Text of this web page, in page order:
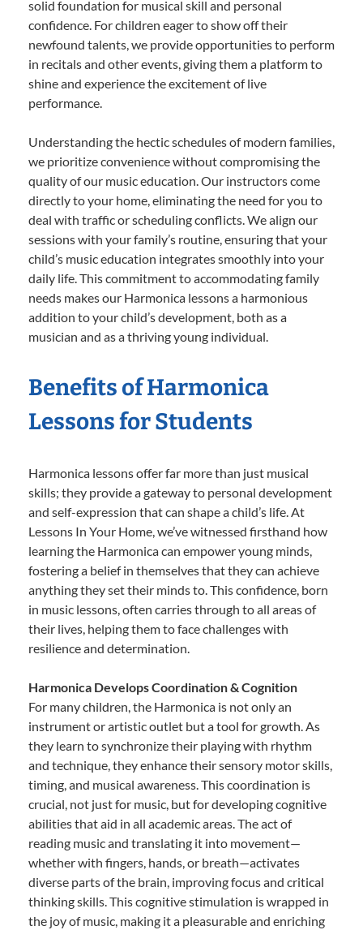
solid foundation for musical skill and personal
confidence. For children eager to show off their
newfound talents, we provide opportunities to perform
in recitals and other events, giving them a platform to
shine and experience the excitement of live
performance.
Understanding the hectic schedules of modern families,
we prioritize convenience without compromising the
quality of our music education. Our instructors come
directly to your home, eliminating the need for you to
deal with traffic or scheduling conflicts. We align our
sessions with your family’s routine, ensuring that your
child’s music education integrates smoothly into your
daily life. This commitment to accommodating family
needs makes our Harmonica lessons a harmonious
addition to your child’s development, both as a
musician and as a thriving young individual.
Benefits of Harmonica
Lessons for Students
Harmonica lessons offer far more than just musical
skills; they provide a gateway to personal development
and self-expression that can shape a child’s life. At
Lessons In Your Home, we’ve witnessed firsthand how
learning the Harmonica can empower young minds,
fostering a belief in themselves that they can achieve
anything they set their minds to. This confidence, born
in music lessons, often carries through to all areas of
their lives, helping them to face challenges with
resilience and determination.
Harmonica Develops Coordination & Cognition
For many children, the Harmonica is not only an
instrument or artistic outlet but a tool for growth. As
they learn to synchronize their playing with rhythm
and technique, they enhance their sensory motor skills,
timing, and musical awareness. This coordination is
crucial, not just for music, but for developing cognitive
abilities that aid in all academic areas. The act of
reading music and translating it into movement—
whether with fingers, hands, or breath—activates
diverse parts of the brain, improving focus and critical
thinking skills. This cognitive stimulation is wrapped in
the joy of music, making it a pleasurable and enriching